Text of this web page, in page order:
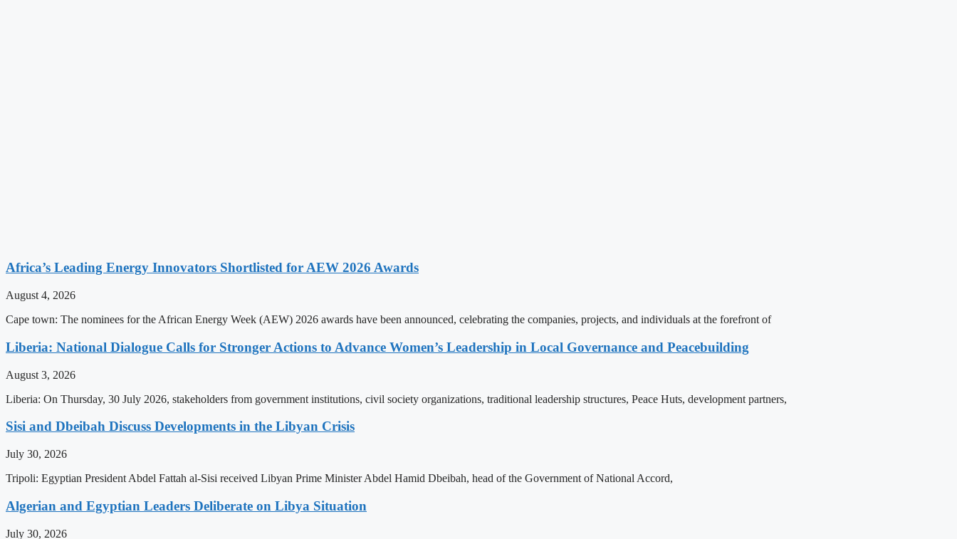
Africa’s Leading Energy Innovators Shortlisted for AEW 2026 Awards
August 4, 2026
Cape town: The nominees for the African Energy Week (AEW) 2026 awards have been announced, celebrating the companies, projects, and individuals at the forefront of
Liberia: National Dialogue Calls for Stronger Actions to Advance Women’s Leadership in Local Governance and Peacebuilding
August 3, 2026
Liberia: On Thursday, 30 July 2026, stakeholders from government institutions, civil society organizations, traditional leadership structures, Peace Huts, development partners,
Sisi and Dbeibah Discuss Developments in the Libyan Crisis
July 30, 2026
Tripoli: Egyptian President Abdel Fattah al-Sisi received Libyan Prime Minister Abdel Hamid Dbeibah, head of the Government of National Accord,
Algerian and Egyptian Leaders Deliberate on Libya Situation
July 30, 2026